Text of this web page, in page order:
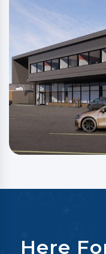
Here